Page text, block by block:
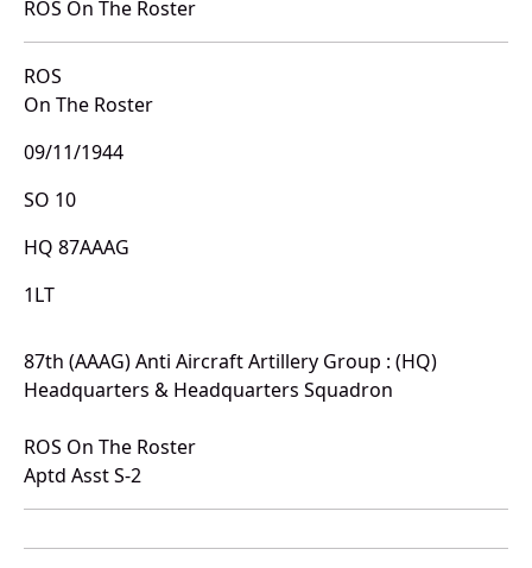
ROS On The Roster
ROS
On The Roster
09/11/1944
SO 10
HQ 87AAAG
1LT
87th (AAAG) Anti Aircraft Artillery Group : (HQ)
Headquarters & Headquarters Squadron
ROS On The Roster
Aptd Asst S-2